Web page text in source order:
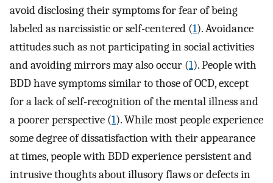
avoid disclosing their symptoms for fear of being
labeled as narcissistic or self-centered (1). Avoidance
attitudes such as not participating in social activities
and avoiding mirrors may also occur (1). People with
BDD have symptoms similar to those of OCD, except
for a lack of self-recognition of the mental illness and
a poorer perspective (1). While most people experience
some degree of dissatisfaction with their appearance
at times, people with BDD experience persistent and
intrusive thoughts about illusory flaws or defects in